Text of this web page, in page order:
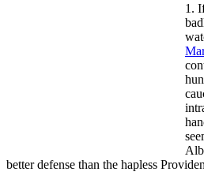
1.
better defense than the hapless